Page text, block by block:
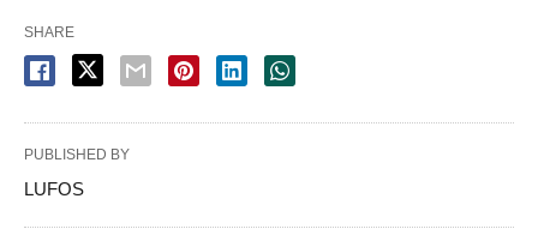
SHARE
PUBLISHED BY
LUFOS